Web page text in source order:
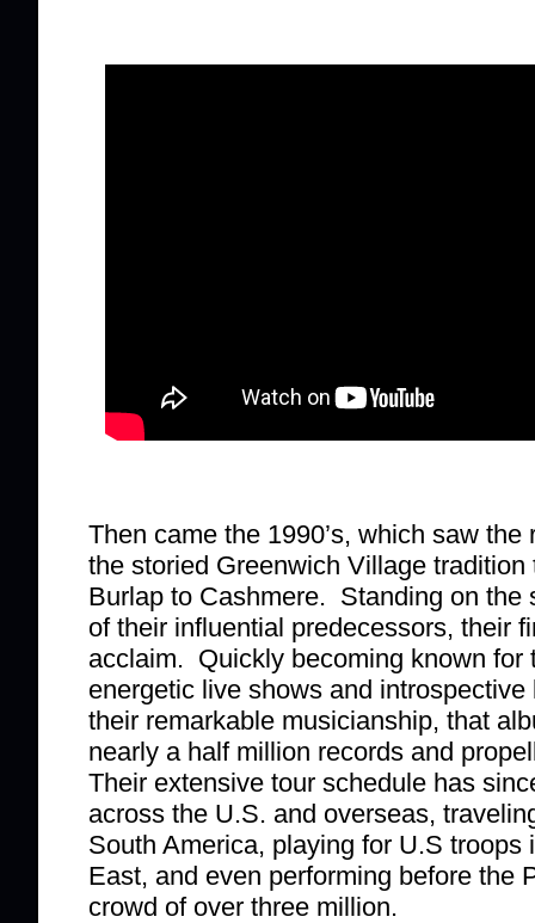
Then came the 1990’s, which saw the
the storied Greenwich Village
Burlap to Cashmere. Standing on the
of their influential predecessors, their
acclaim. Quickly becoming known for
energetic live shows and
their remarkable musicianship, that
nearly a half million records and
Their extensive tour schedule has
across the U.S. and overseas,
South America, playing for U.S troops
East, and even performing before the
crowd of over three million.